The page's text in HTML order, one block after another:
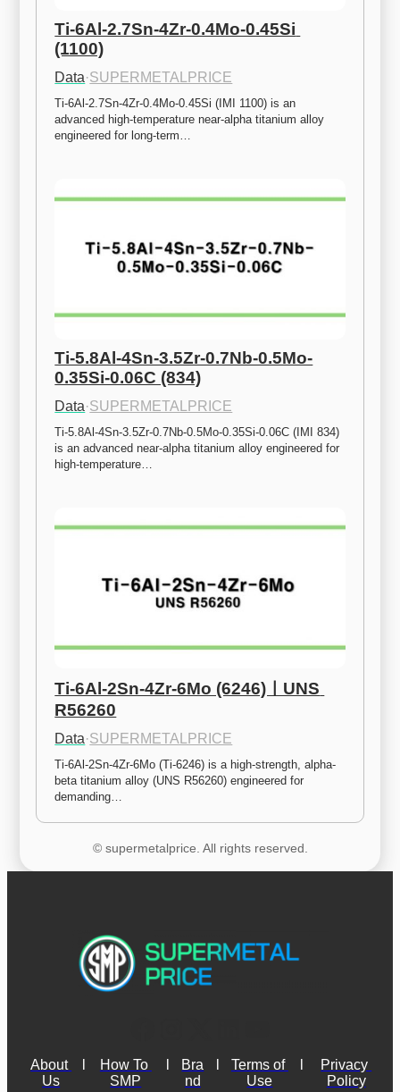
Ti-6Al-2.7Sn-4Zr-0.4Mo-0.45Si
(1100)
Data·SUPERMETALPRICE
Ti-6Al-2.7Sn-4Zr-0.4Mo-0.45Si (IMI 1100) is an
advanced high-temperature near-alpha titanium alloy
engineered for long-term…
Ti-5.8Al-4Sn-3.5Zr-0.7Nb-0.5Mo-
0.35Si-0.06C (834)
Data·SUPERMETALPRICE
Ti-5.8Al-4Sn-3.5Zr-0.7Nb-0.5Mo-0.35Si-0.06C (IMI 834)
is an advanced near-alpha titanium alloy engineered for
high-temperature…
Ti-6Al-2Sn-4Zr-6Mo (6246)ㅣUNS
R56260
Data·SUPERMETALPRICE
Ti-6Al-2Sn-4Zr-6Mo (Ti-6246) is a high-strength, alpha-
beta titanium alloy (UNS R56260) engineered for
demanding…
© supermetalprice. All rights reserved.
About
Us
How To
SMP
Bra
nd
Terms of
Use
Privacy
Policy